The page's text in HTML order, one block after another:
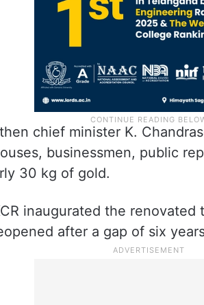
chief minister K.
businessmen, public
30 kg of gold.
inaugurated the renovated
after a gap of six